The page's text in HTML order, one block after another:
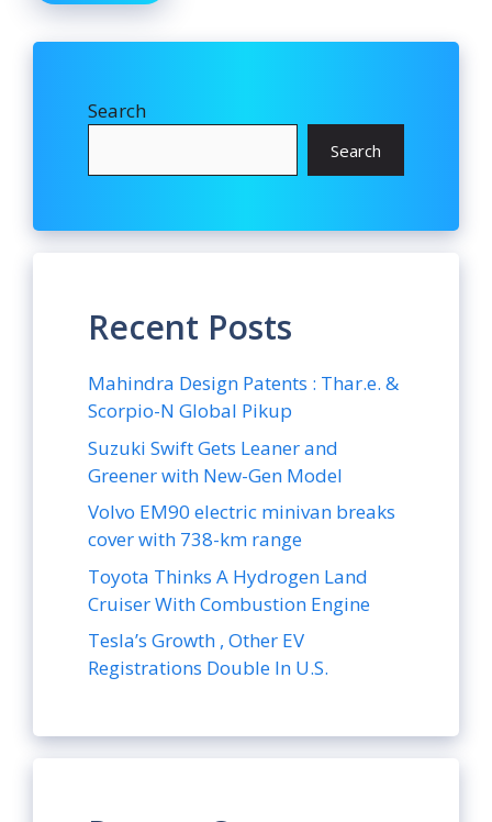
Search
Search
Recent Posts
Mahindra Design Patents : Thar.e. &
Scorpio-N Global Pikup
Suzuki Swift Gets Leaner and
Greener with New-Gen Model
Volvo EM90 electric minivan breaks
cover with 738-km range
Toyota Thinks A Hydrogen Land
Cruiser With Combustion Engine
Tesla’s Growth , Other EV
Registrations Double In U.S.